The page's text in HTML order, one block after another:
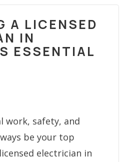
A LICENSED
IN
ESSENTIAL
work, safety, and
be your top
electrician in